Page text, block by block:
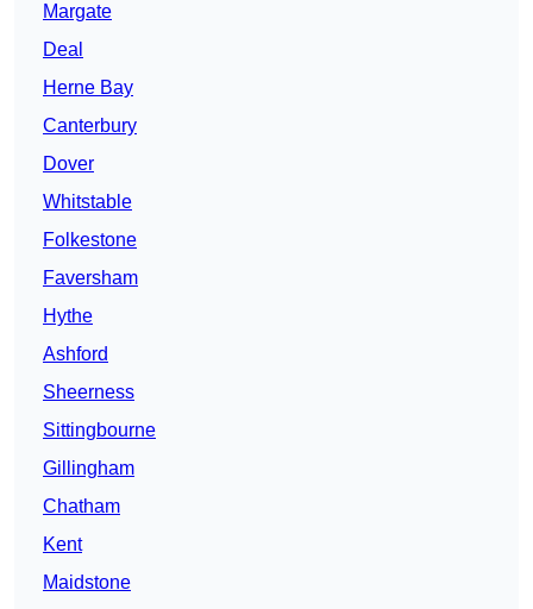
Margate
Deal
Herne Bay
Canterbury
Dover
Whitstable
Folkestone
Faversham
Hythe
Ashford
Sheerness
Sittingbourne
Gillingham
Chatham
Kent
Maidstone